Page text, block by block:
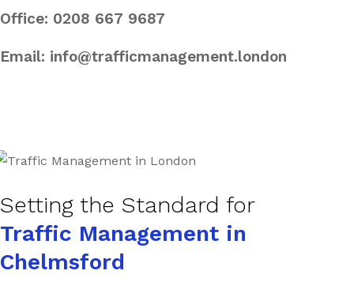
Office: 0208 667 9687
Email: info@trafficmanagement.london
Setting the Standard for
Traffic Management in
Chelmsford